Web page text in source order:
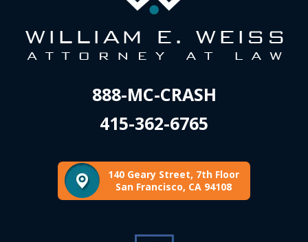
888-MC-CRASH
415-362-6765
140 Geary Street, 7th Floor
San Francisco, CA 94108